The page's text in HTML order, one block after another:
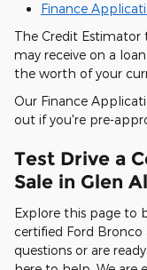
Finance
The Credit
may receive on a
the worth of your
Our Finance
out if you're pre-
Test Drive a
Sale in Glen
Explore this page to
certified Ford Bronco
questions or are